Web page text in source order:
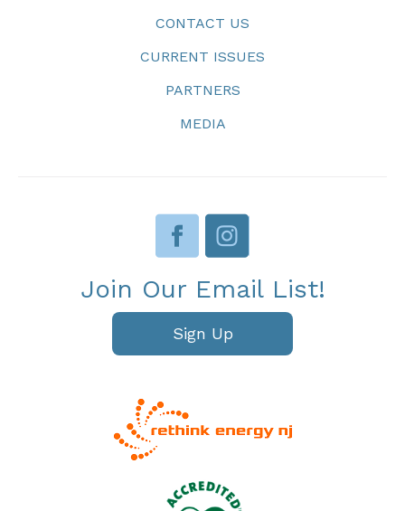
CONTACT US
CURRENT ISSUES
PARTNERS
MEDIA
Join Our Email List!
Sign Up